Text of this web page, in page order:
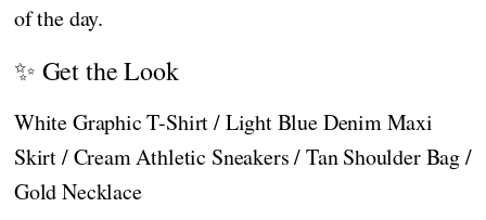
of the day.
✨ Get the Look
White Graphic T-Shirt / Light Blue Denim Maxi
Skirt / Cream Athletic Sneakers / Tan Shoulder Bag /
Gold Necklace